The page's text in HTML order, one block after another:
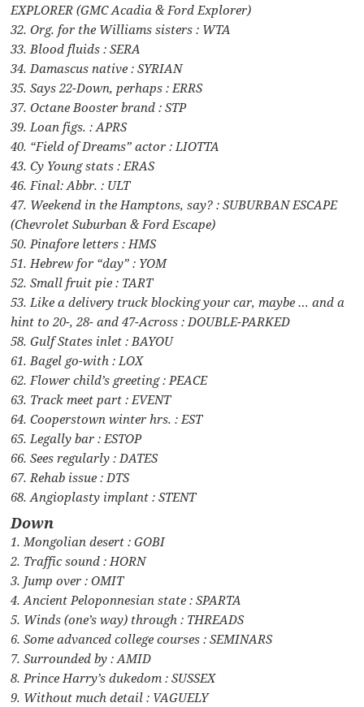
EXPLORER (GMC Acadia & Ford Explorer)
32. Org. for the Williams sisters : WTA
33. Blood fluids : SERA
34. Damascus native : SYRIAN
35. Says 22-Down, perhaps : ERRS
37. Octane Booster brand : STP
39. Loan figs. : APRS
40. “Field of Dreams” actor : LIOTTA
43. Cy Young stats : ERAS
46. Final: Abbr. : ULT
47. Weekend in the Hamptons, say? : SUBURBAN ESCAPE
(Chevrolet Suburban & Ford Escape)
50. Pinafore letters : HMS
51. Hebrew for “day” : YOM
52. Small fruit pie : TART
53. Like a delivery truck blocking your car, maybe … and a
hint to 20-, 28- and 47-Across : DOUBLE-PARKED
58. Gulf States inlet : BAYOU
61. Bagel go-with : LOX
62. Flower child’s greeting : PEACE
63. Track meet part : EVENT
64. Cooperstown winter hrs. : EST
65. Legally bar : ESTOP
66. Sees regularly : DATES
67. Rehab issue : DTS
68. Angioplasty implant : STENT
Down
1. Mongolian desert : GOBI
2. Traffic sound : HORN
3. Jump over : OMIT
4. Ancient Peloponnesian state : SPARTA
5. Winds (one’s way) through : THREADS
6. Some advanced college courses : SEMINARS
7. Surrounded by : AMID
8. Prince Harry’s dukedom : SUSSEX
9. Without much detail : VAGUELY